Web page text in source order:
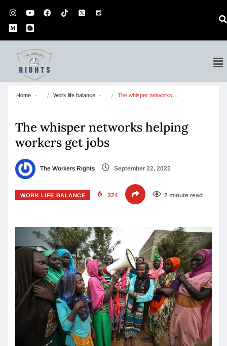
Home Work life balance The whisper networks…
The whisper networks helping
workers get jobs
The Workers Rights September 22, 2022
WORK LIFE BALANCE 324 2 minute read